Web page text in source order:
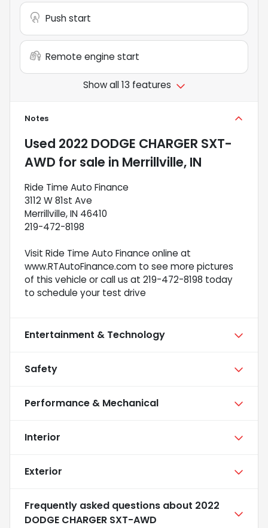
Push start
Remote engine start
Show all 13 features
Notes
Used 2022 DODGE CHARGER SXT-
AWD for sale in Merrillville, IN
Ride Time Auto Finance
3112 W 81st Ave
Merrillville, IN 46410
219-472-8198
Visit Ride Time Auto Finance online at
www.RTAutoFinance.com to see more pictures
of this vehicle or call us at 219-472-8198 today
to schedule your test drive
Entertainment & Technology
Safety
Performance & Mechanical
Interior
Exterior
Frequently asked questions about 2022
DODGE CHARGER SXT-AWD